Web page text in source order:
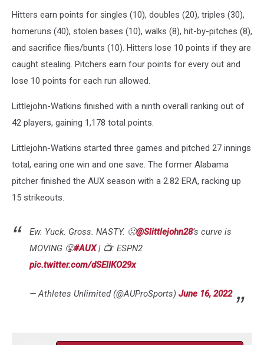
Hitters earn points for singles (10), doubles (20), triples (30),
homeruns (40), stolen bases (10), walks (8), hit-by-pitches (8),
and sacrifice flies/bunts (10). Hitters lose 10 points if they are
caught stealing. Pitchers earn four points for every out and
lose 10 points for each run allowed.
Littlejohn-Watkins finished with a ninth overall ranking out of
42 players, gaining 1,178 total points.
Littlejohn-Watkins started three games and pitched 27 innings
total, earing one win and one save. The former Alabama
pitcher finished the AUX season with a 2.82 ERA, racking up
15 strikeouts.
Ew. Yuck. Gross. NASTY. 🤢@Slittlejohn28’s curve is
MOVING 😤#AUX| 📺: ESPN2
pic.twitter.com/dSElIKO29x
— Athletes Unlimited (@AUProSports) June 16, 2022